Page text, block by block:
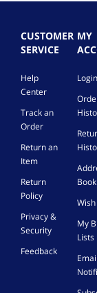
CUSTOMER
SERVICE
Help
Center
Track an
Order
Return an
Item
Return
Policy
Privacy &
Security
Feedback
MY
Book
My
Lists
Email